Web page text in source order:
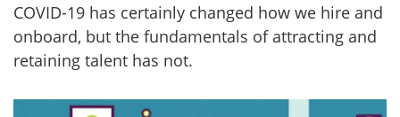
COVID-19 has certainly changed how we hire and
onboard, but the fundamentals of attracting and
retaining talent has not.